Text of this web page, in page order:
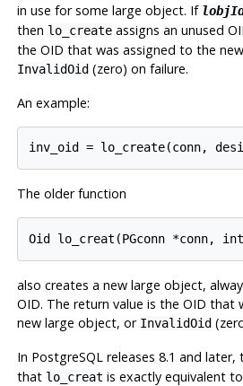
in use for some large object. If
then lo_createassigns an unused
the OID that was assigned to the
InvalidOid(zero) on failure.
An example:
The older function
also creates a new large object,
OID. The return value is the OID that
new large object, or InvalidOid
In PostgreSQLreleases 8.1 and later,
that lo_creat is exactly equivalent to